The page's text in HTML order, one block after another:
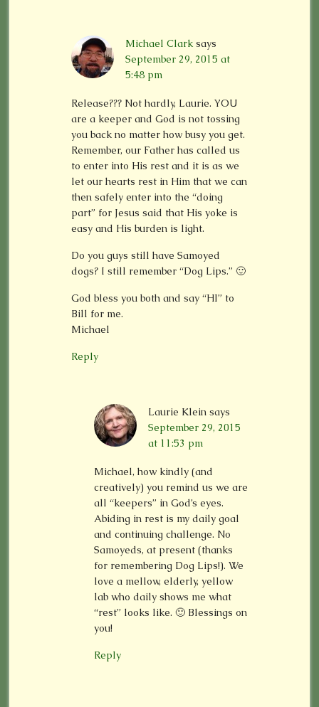
Michael Clark says
September 29, 2015 at
5:48 pm
Release??? Not hardly, Laurie. YOU
are a keeper and God is not tossing
you back no matter how busy you get.
Remember, our Father has called us
to enter into His rest and it is as we
let our hearts rest in Him that we can
then safely enter into the “doing
part” for Jesus said that His yoke is
easy and His burden is light.
Do you guys still have Samoyed
dogs? I still remember “Dog Lips.” 🙂
God bless you both and say “HI” to
Bill for me.
Michael
Reply
Laurie Klein says
September 29, 2015
at 11:53 pm
Michael, how kindly (and
creatively) you remind us we are
all “keepers” in God’s eyes.
Abiding in rest is my daily goal
and continuing challenge. No
Samoyeds, at present (thanks
for remembering Dog Lips!). We
love a mellow, elderly, yellow
lab who daily shows me what
“rest” looks like. 🙂 Blessings on
you!
Reply